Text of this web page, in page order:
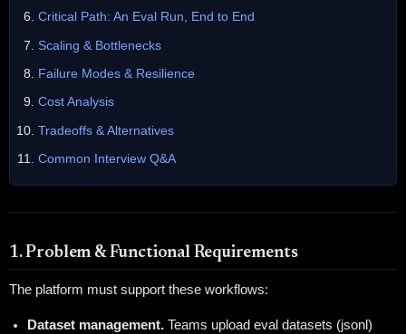
Critical Path: An Eval Run, End to End
Scaling & Bottlenecks
Failure Modes & Resilience
Cost Analysis
Tradeoffs & Alternatives
Common Interview Q&A
1. Problem & Functional Requirements
The platform must support these workflows:
Dataset management. Teams upload eval datasets (jsonl)